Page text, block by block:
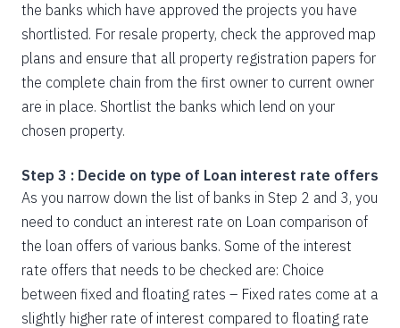
the banks which have approved the projects you have
shortlisted. For resale property, check the approved map
plans and ensure that all property registration papers for
the complete chain from the first owner to current owner
are in place. Shortlist the banks which lend on your
chosen property.
Step 3 : Decide on type of Loan interest rate offers
As you narrow down the list of banks in Step 2 and 3, you
need to conduct an interest rate on Loan comparison of
the loan offers of various banks. Some of the interest
rate offers that needs to be checked are: Choice
between fixed and floating rates – Fixed rates come at a
slightly higher rate of interest compared to floating rate